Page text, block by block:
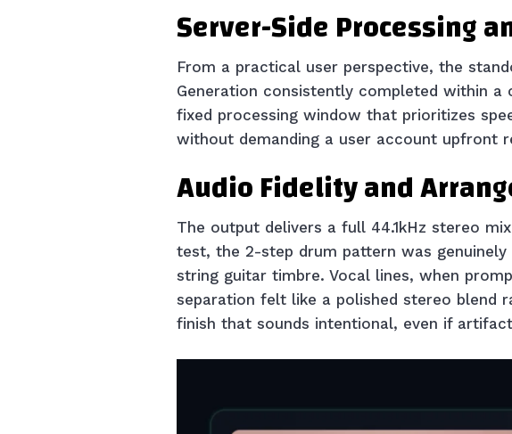
Server-Side Processing
From a practical user perspective, the
Generation consistently completed within
fixed processing window that prioritizes
without demanding a user account upfront
Audio Fidelity and
The output delivers a full 44.1kHz stereo
test, the 2-step drum pattern was
string guitar timbre. Vocal lines, when
separation felt like a polished stereo blend
finish that sounds intentional, even if